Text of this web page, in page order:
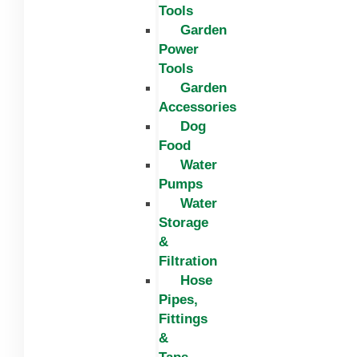
Tools
Garden
Power
Tools
Garden
Accessories
Dog
Food
Water
Pumps
Water
Storage
&
Filtration
Hose
Pipes,
Fittings
&